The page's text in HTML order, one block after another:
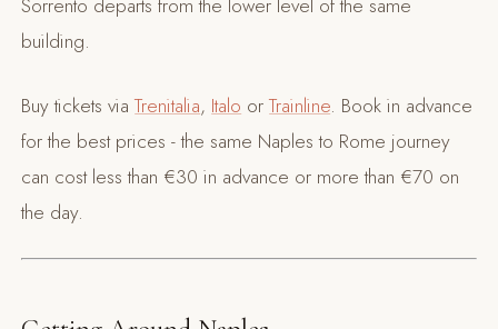
Sorrento departs from the lower level of the same
building.
Buy tickets viaTrenitalia, Italo orTrainline. Book in advance
for the best prices - the same Naples to Rome journey
can cost less than €30 in advance or more than €70 on
the day.